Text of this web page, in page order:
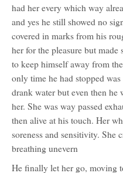
had her every which way
and yes he still showed no
covered in marks from his
her for the pleasure but
to keep himself away from
only time he had stopped
drank water but even then
her. She was way passed
then alive at his touch. Her
soreness and sensitivity. She
breathing unevern
He finally let her go, moving